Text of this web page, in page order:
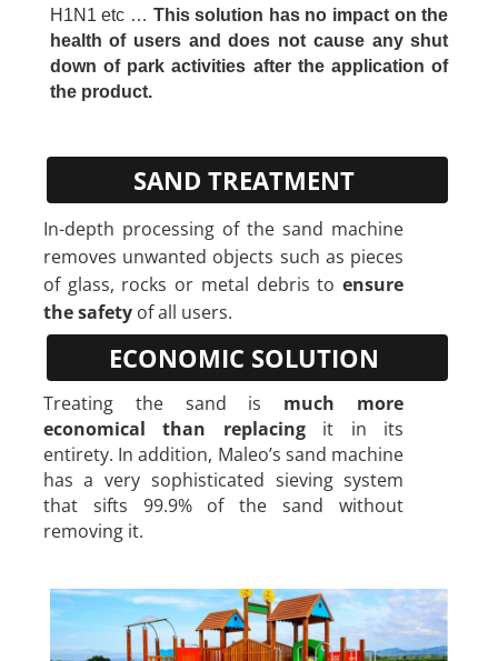
H1N1 etc … This solution has no impact on the
health of users and does not cause any shut
down of park activities after the application of
the product.
SAND TREATMENT
In-depth processing of the sand machine
removes unwanted objects such as pieces
of glass, rocks or metal debris toensure
the safetyof all users.
ECONOMIC SOLUTION
Treating the sand is much more
economical than replacingit in its
entirety. In addition, Maleo’s sand machine
has a very sophisticated sieving system
that sifts 99.9% of the sand without
removing it.